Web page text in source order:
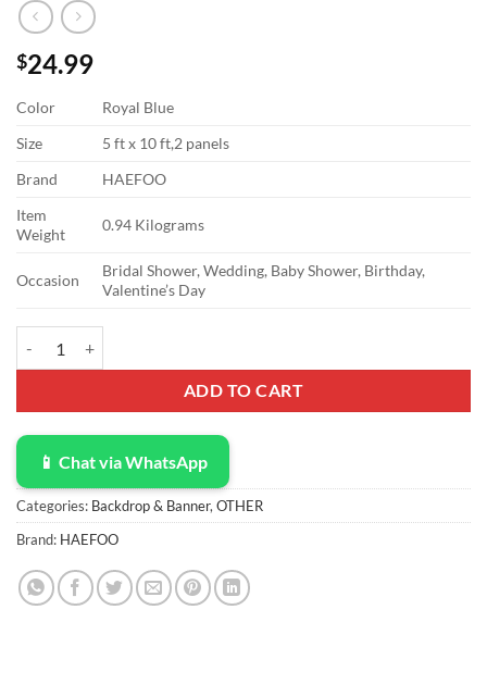
$24.99
Color
Royal Blue
Size
5 ft x 10 ft,2 panels
Brand
HAEFOO
Item
Weight
0.94 Kilograms
Occasion
Bridal Shower, Wedding, Baby Shower, Birthday,
Valentine’s Day
ADD TO CART
📱 Chat via WhatsApp
Categories: Backdrop & Banner,OTHER
Brand: HAEFOO